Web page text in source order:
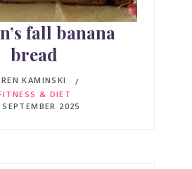
fall banana
bread
KAMINSKI
& DIET
SEPTEMBER 2025